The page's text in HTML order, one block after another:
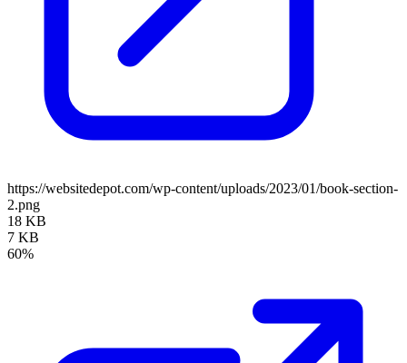
https://websitedepot.com/wp-content/uploads/2023/01/book-section-
2.png
18 KB
7 KB
60%